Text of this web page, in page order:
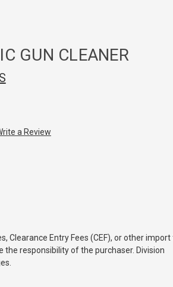
GUN CLEANER
a Review
Clearance Entry Fees (CEF), or other
responsibility of the purchaser. Division